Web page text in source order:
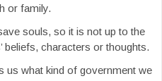
or family.
souls, so it is not up to the
beliefs, characters or thoughts.
us what kind of government we